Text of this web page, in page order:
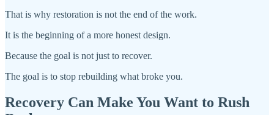
That is why restoration is not the end of the work.
It is the beginning of a more honest design.
Because the goal is not just to recover.
The goal is to stop rebuilding what broke you.
Recovery Can Make You Want to Rush